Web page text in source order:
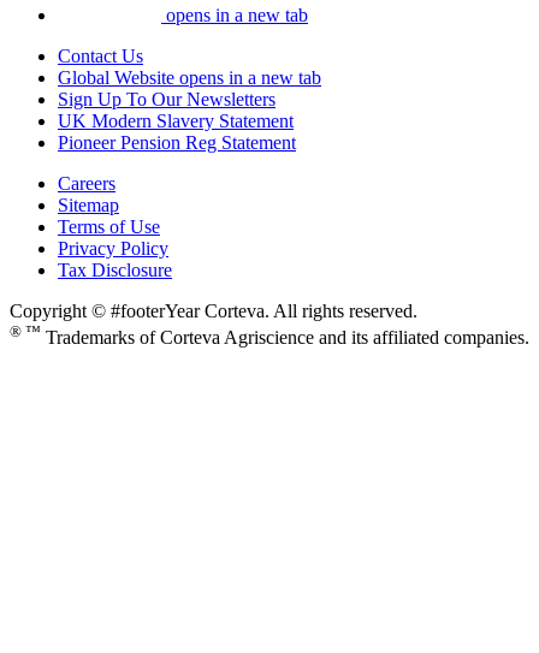
opens in a new tab
Contact Us
Global Website opens in a new tab
Sign Up To Our Newsletters
UK Modern Slavery Statement
Pioneer Pension Reg Statement
Careers
Sitemap
Terms of Use
Privacy Policy
Tax Disclosure
Copyright © #footerYear Corteva. All rights reserved.
® ™ Trademarks of Corteva Agriscience and its affiliated companies.